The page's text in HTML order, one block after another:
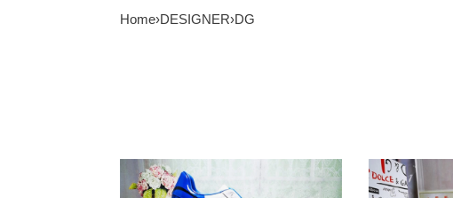
Home›DESIGNER›DG
Effortless
DG
Dg
Portofino